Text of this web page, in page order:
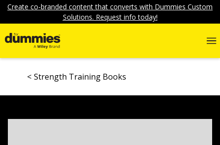
Create co-branded content that converts with Dummies Custom
Solutions. Request info today!
Strength Training Books